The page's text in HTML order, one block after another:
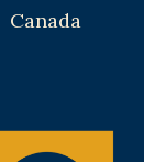
Canada